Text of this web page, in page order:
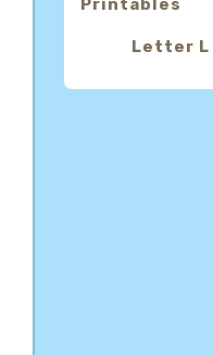
Printables
Letter L